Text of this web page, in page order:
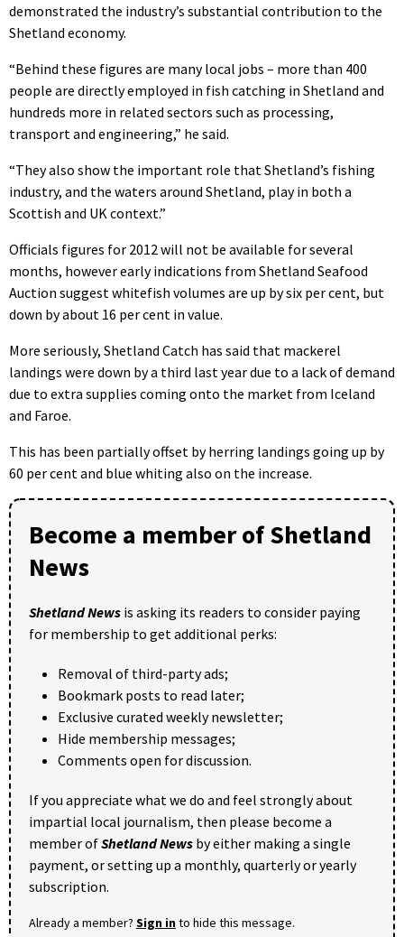
demonstrated the industry’s substantial contribution to the
Shetland economy.
“Behind these figures are many local jobs – more than 400
people are directly employed in fish catching in Shetland and
hundreds more in related sectors such as processing,
transport and engineering,” he said.
“They also show the important role that Shetland’s fishing
industry, and the waters around Shetland, play in both a
Scottish and UK context.”
Officials figures for 2012 will not be available for several
months, however early indications from Shetland Seafood
Auction suggest whitefish volumes are up by six per cent, but
down by about 16 per cent in value.
More seriously, Shetland Catch has said that mackerel
landings were down by a third last year due to a lack of demand
due to extra supplies coming onto the market from Iceland
and Faroe.
This has been partially offset by herring landings going up by
60 per cent and blue whiting also on the increase.
Become a member of Shetland
News
Shetland News is asking its readers to consider paying
for membership to get additional perks:
Removal of third-party ads;
Bookmark posts to read later;
Exclusive curated weekly newsletter;
Hide membership messages;
Comments open for discussion.
If you appreciate what we do and feel strongly about
impartial local journalism, then please become a
member ofShetland News by either making a single
payment, or setting up a monthly, quarterly or yearly
subscription.
Already a member? Sign into hide this message.